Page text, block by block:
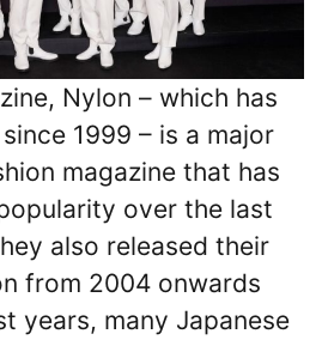
Nylon – which has
1999 – is a major
magazine that has
over the last
also released their
from 2004 onwards
years, many Japanese